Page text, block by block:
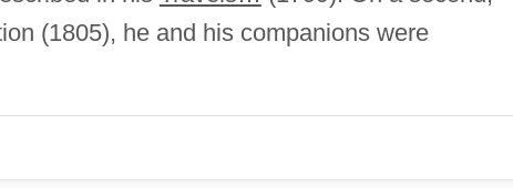
(1805), he and his companions were